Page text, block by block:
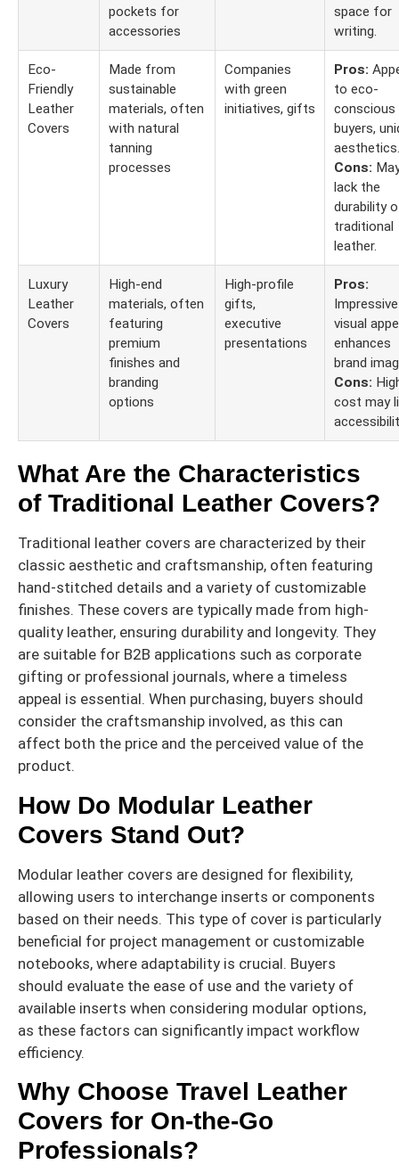
pockets for
accessories
space for
writing.
Eco-
Friendly
Leather
Covers
Made from
sustainable
materials, often
with natural
tanning
processes
Companies
with green
initiatives, gifts
Pros:
to eco-
conscious
buyers,
aesthetics.
Cons:
lack the
durability
traditional
leather.
Luxury
Leather
Covers
High-end
materials, often
featuring
premium
finishes and
branding
options
High-profile
gifts,
executive
presentations
Pros:
Impressive
visual
enhances
brand
Cons:
cost may
What Are the Characteristics
of Traditional Leather Covers?
Traditional leather covers are characterized by their
classic aesthetic and craftsmanship, often featuring
hand-stitched details and a variety of customizable
finishes. These covers are typically made from high-
quality leather, ensuring durability and longevity. They
are suitable for B2B applications such as corporate
gifting or professional journals, where a timeless
appeal is essential. When purchasing, buyers should
consider the craftsmanship involved, as this can
affect both the price and the perceived value of the
product.
How Do Modular Leather
Covers Stand Out?
Modular leather covers are designed for flexibility,
allowing users to interchange inserts or components
based on their needs. This type of cover is particularly
beneficial for project management or customizable
notebooks, where adaptability is crucial. Buyers
should evaluate the ease of use and the variety of
available inserts when considering modular options,
as these factors can significantly impact workflow
efficiency.
Why Choose Travel Leather
Covers for On-the-Go
Professionals?